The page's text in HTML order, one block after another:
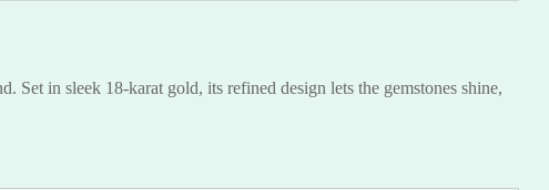
in sleek 18-karat gold, its refined design lets the gemstones shine,